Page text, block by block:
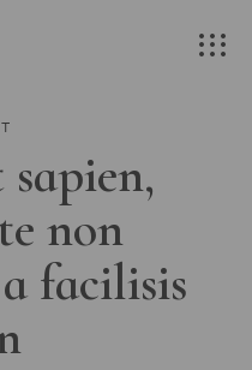
sapien,
non
facilisis